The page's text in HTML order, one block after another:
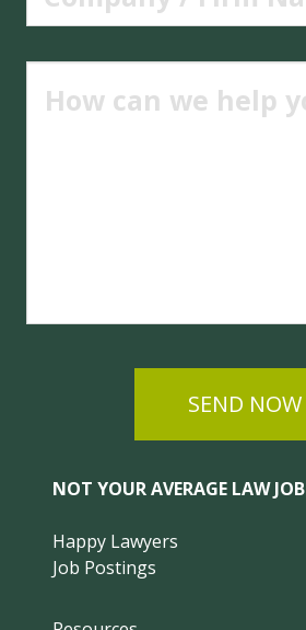
SEND NOW
NOT YOUR AVERAGE LAW JOB
Happy Lawyers
Job Postings